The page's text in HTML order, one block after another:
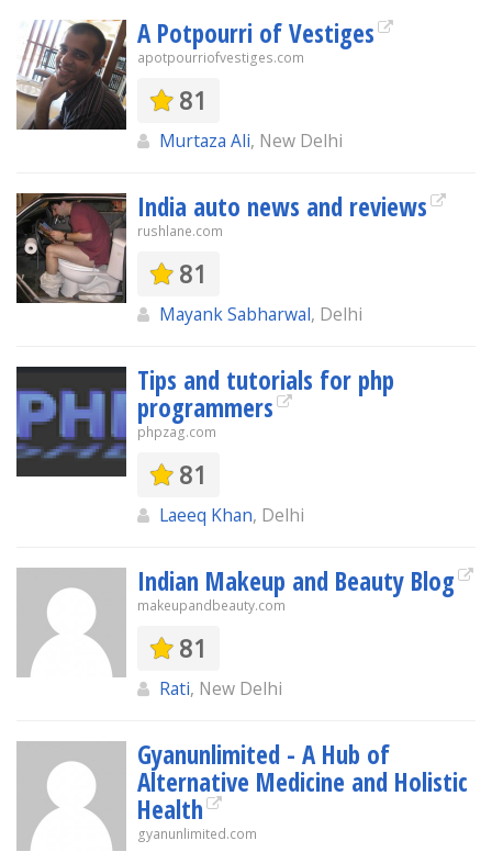
A Potpourri of Vestiges
apotpourriofvestiges.com
81
Murtaza Ali, New Delhi
India auto news and reviews
rushlane.com
81
Mayank Sabharwal, Delhi
Tips and tutorials for php
programmers
phpzag.com
81
Laeeq Khan, Delhi
Indian Makeup and Beauty Blog
makeupandbeauty.com
81
Rati, New Delhi
Gyanunlimited - A Hub of
Alternative Medicine and Holistic
Health
gyanunlimited.com